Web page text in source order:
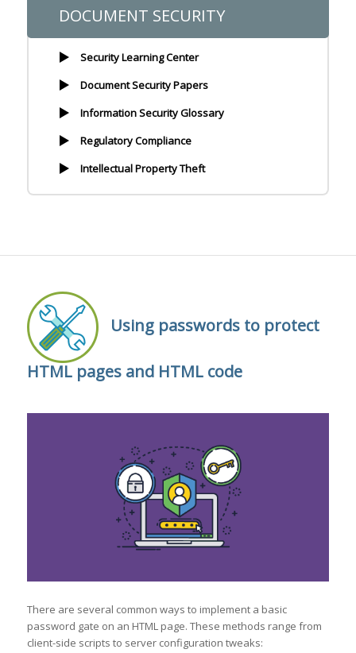
DOCUMENT SECURITY
Security Learning Center
Document Security Papers
Information Security Glossary
Regulatory Compliance
Intellectual Property Theft
Using passwords to protect
HTML pages and HTML code
There are several common ways to implement a basic
password gate on an HTML page. These methods range from
client-side scripts to server configuration tweaks: